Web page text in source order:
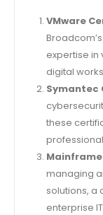
VMware
expertise in
digital
these
managing
solutions,
enterprise